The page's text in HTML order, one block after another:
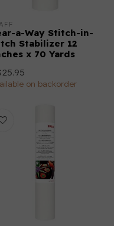
a-Way Stitch-in-
Stabilizer 12
x 70 Yards
on backorder